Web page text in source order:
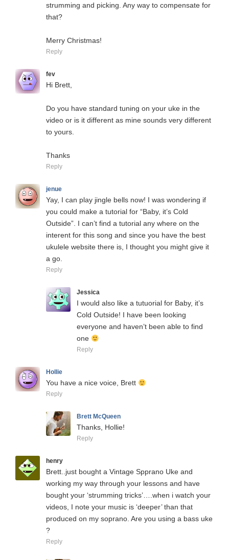
strumming and picking. Any way to compensate for
that?
Merry Christmas!
Reply
fev
Hi Brett,
Do you have standard tuning on your uke in the
video or is it different as mine sounds very different
to yours.
Thanks
Reply
jenue
Yay, I can play jingle bells now! I was wondering if
you could make a tutorial for “Baby, it’s Cold
Outside”. I can’t find a tutorial any where on the
interent for this song and since you have the best
ukulele website there is, I thought you might give it
a go.
Reply
Jessica
I would also like a tutuorial for Baby, it’s
Cold Outside! I have been looking
everyone and haven’t been able to find
one
Reply
Hollie
You have a nice voice, Brett
Reply
Brett McQueen
Thanks, Hollie!
Reply
henry
Brett..just bought a Vintage Spprano Uke and
working my way through your lessons and have
bought your ‘strumming tricks’….when i watch your
videos, I note your music is ‘deeper’ than that
produced on my soprano. Are you using a bass uke
?
Reply